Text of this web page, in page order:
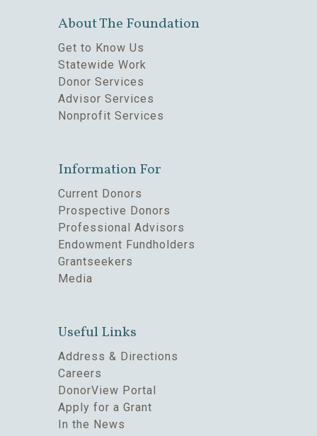
About The Foundation
Get to Know Us
Statewide Work
Donor Services
Advisor Services
Nonprofit Services
Information For
Current Donors
Prospective Donors
Professional Advisors
Endowment Fundholders
Grantseekers
Media
Useful Links
Address & Directions
Careers
DonorView Portal
Apply for a Grant
In the News